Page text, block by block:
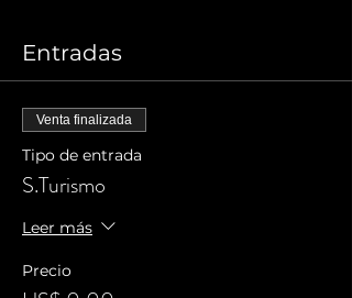
Entradas
Venta finalizada
Tipo de entrada
S.Turismo
Leer más
Precio